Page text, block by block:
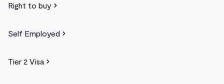
Right to buy
Self Employed
Tier 2 Visa